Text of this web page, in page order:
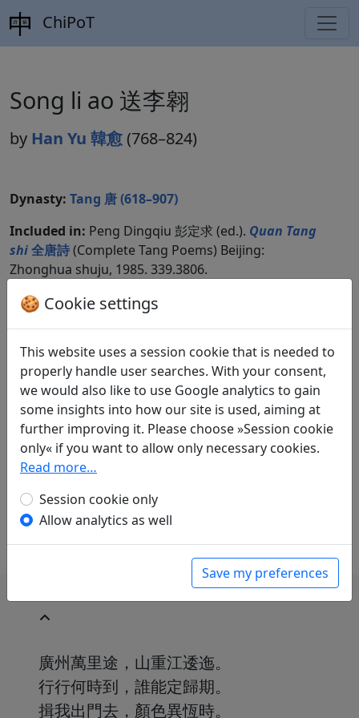
ChiPoT
Song li ao 送李翱
by Han Yu 韓愈 (768–824)
Dynasty: Tang 唐 (618–907)
Included in: Peng Dingqiu 彭定求 (ed.). Quan Tang
shi全唐詩(Complete Tang Poems) Beijing:
Zhonghua shuju, 1985. 339.3806.
Compare translations
Translations 1
Erwin von Zach (1872–1942): Dem Li Ao zum
Abschied
Display translation
in: Zach, Erwin von. Hightower, James Robert
(ed.).Han-Yü's poetische Werke, Harvard-
Yenching Institute studies. Cambridge,
Massachusetts: Harvard University Press,
1952. p. 118.
廣州萬里途，山重江逶迤。
行行何時到，誰能定歸期。
揖我出門去，顏色異恆時。
🍪 Cookie settings
This website uses a session cookie that is needed to
properly handle user searches. With your consent,
we would also like to use Google analytics to gain
some insights into how our site is used, aiming at
further improving it. Please choose »Session cookie
only« if you want to allow only necessary cookies.
Read more…
Session cookie only
Allow analytics as well
Save my preferences